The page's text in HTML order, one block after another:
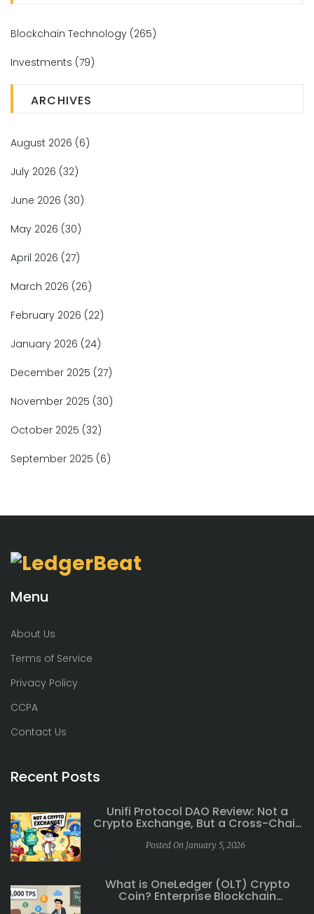
Blockchain Technology (265)
Investments (79)
ARCHIVES
August 2026 (6)
July 2026 (32)
June 2026 (30)
May 2026 (30)
April 2026 (27)
March 2026 (26)
February 2026 (22)
January 2026 (24)
December 2025 (27)
November 2025 (30)
October 2025 (32)
September 2025 (6)
Menu
About Us
Terms of Service
Privacy Policy
CCPA
Contact Us
Recent Posts
Unifi Protocol DAO Review: Not a
Crypto Exchange, But a Cross-Chain
DeFi Ecosystem
Posted On January 5, 2026
What is OneLedger (OLT) Crypto
Coin? Enterprise Blockchain
Explained